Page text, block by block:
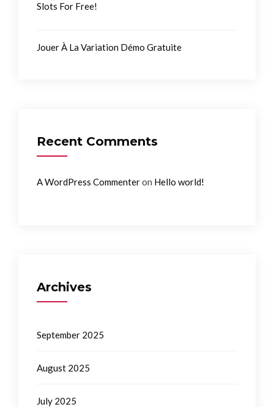
Slots For Free!
Jouer À La Variation Démo Gratuite
Recent Comments
A WordPress Commenteron Hello world!
Archives
September 2025
August 2025
July 2025